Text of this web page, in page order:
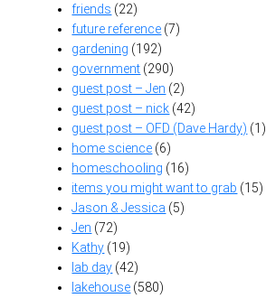
friends (22)
future reference (7)
gardening (192)
government (290)
guest post – Jen (2)
guest post – nick (42)
guest post – OFD (Dave Hardy) (1)
home science (6)
homeschooling (16)
items you might want to grab (15)
Jason & Jessica (5)
Jen (72)
Kathy (19)
lab day (42)
lakehouse (580)